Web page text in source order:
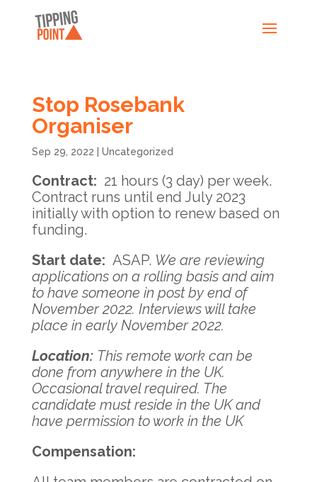
Stop Rosebank
Organiser
Sep 29, 2022 Uncategorized
Contract: 21 hours (3 day) per week.
Contract runs until end July 2023
initially with option to renew based on
funding.
Start date: ASAP. We are reviewing
applications on a rolling basis and aim
to have someone in post by end of
November 2022. Interviews will take
place in early November 2022.
Location: This remote work can be
done from anywhere in the UK.
Occasional travel required. The
candidate must reside in the UK and
have permission to work in the UK
Compensation: